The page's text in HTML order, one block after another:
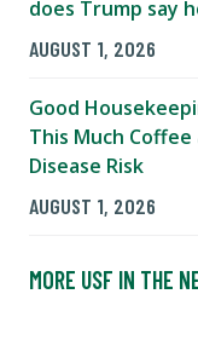
does Trump say
AUGUST 1, 2026
Good
This Much
Disease Risk
AUGUST 1, 2026
MORE USF IN THE